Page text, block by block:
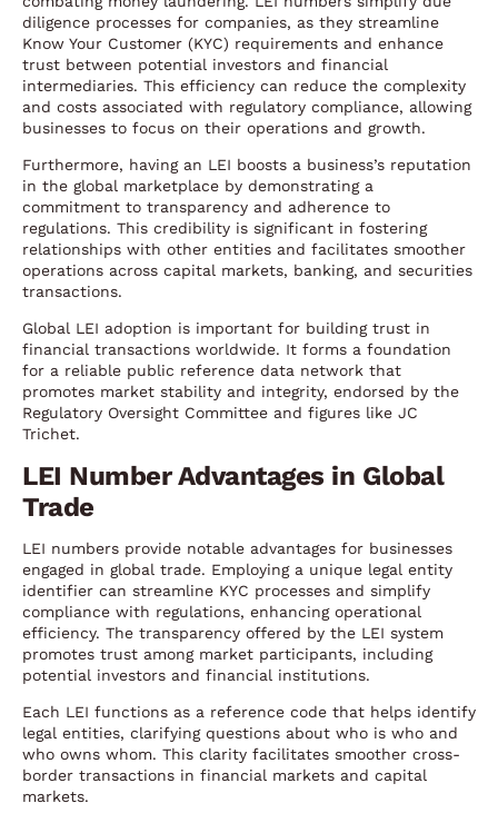
diligence processes for companies, as they streamline
Know Your Customer (KYC) requirements and enhance
trust between potential investors and financial
intermediaries. This efficiency can reduce the complexity
and costs associated with regulatory compliance, allowing
businesses to focus on their operations and growth.
Furthermore, having an LEI boosts a business’s reputation
in the global marketplace by demonstrating a
commitment to transparency and adherence to
regulations. This credibility is significant in fostering
relationships with other entities and facilitates smoother
operations across capital markets, banking, and securities
transactions.
Global LEI adoption is important for building trust in
financial transactions worldwide. It forms a foundation
for a reliable public reference data network that
promotes market stability and integrity, endorsed by the
Regulatory Oversight Committee and figures like JC
Trichet.
LEI Number Advantages in Global
Trade
LEI numbers provide notable advantages for businesses
engaged in global trade. Employing a unique legal entity
identifier can streamline KYC processes and simplify
compliance with regulations, enhancing operational
efficiency. The transparency offered by the LEI system
promotes trust among market participants, including
potential investors and financial institutions.
Each LEI functions as a reference code that helps identify
legal entities, clarifying questions about who is who and
who owns whom. This clarity facilitates smoother cross-
border transactions in financial markets and capital
markets.